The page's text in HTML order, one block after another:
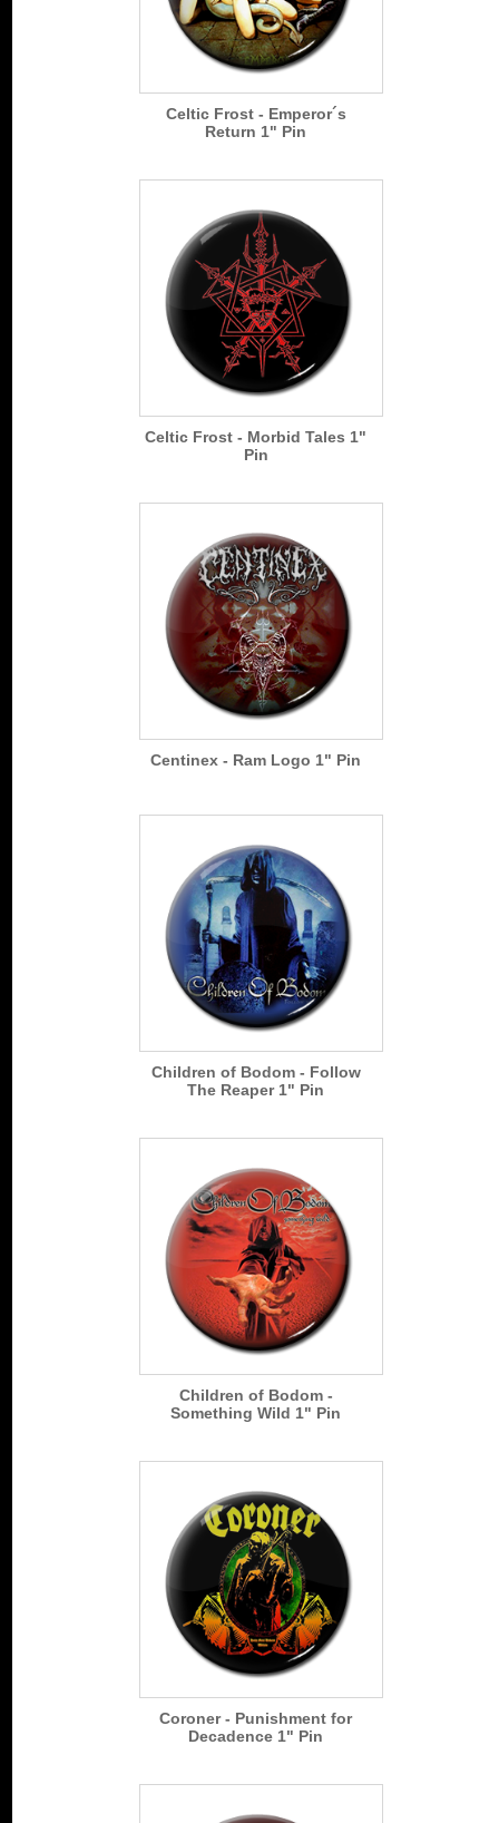
Celtic Frost - Emperor´s
Return 1" Pin
Celtic Frost - Morbid Tales 1"
Pin
Centinex - Ram Logo 1" Pin
Children of Bodom - Follow
The Reaper 1" Pin
Children of Bodom -
Something Wild 1" Pin
Coroner - Punishment for
Decadence 1" Pin